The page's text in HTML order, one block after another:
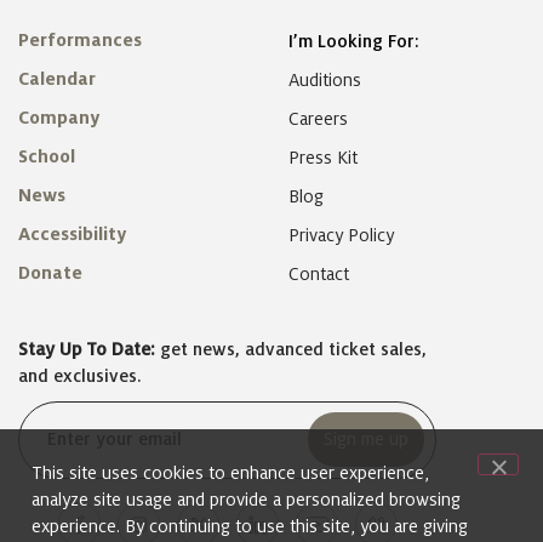
Performances
Calendar
Company
School
News
Accessibility
Donate
I’m Looking For:
Auditions
Careers
Press Kit
Blog
Privacy Policy
Contact
Stay Up To Date: get news, advanced ticket sales,
and exclusives.
Email
This site uses cookies to enhance user experience,
analyze site usage and provide a personalized browsing
experience. By continuing to use this site, you are giving